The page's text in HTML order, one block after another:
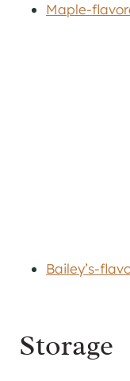
Maple-
Bailey’s-
Storage